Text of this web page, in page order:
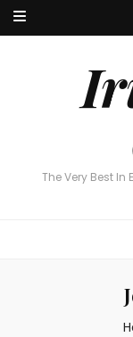
The Very Best In
The Very Best In